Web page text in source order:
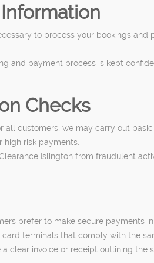
to process your bookings
and payment process is kept
Checks
customers, we may carry out
risk payments.
Islington from fraudulent
prefer to make secure payments
terminals that comply with the
clear invoice or receipt outlining the